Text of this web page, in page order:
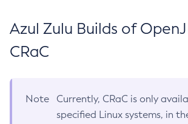
Azul Zulu Builds of
CRaC
Note
Currently, CRaC is only
specified Linux systems, in